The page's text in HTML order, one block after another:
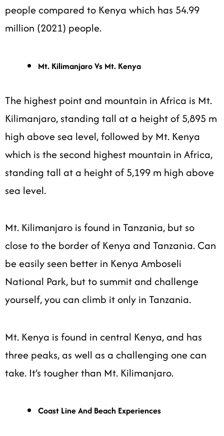
people compared to Kenya which has 54.99
million (2021) people.
Mt. Kilimanjaro Vs Mt. Kenya
The highest point and mountain in Africa is Mt.
Kilimanjaro, standing tall at a height of 5,895 m
high above sea level, followed by Mt. Kenya
which is the second highest mountain in Africa,
standing tall at a height of 5,199 m high above
sea level.
Mt. Kilimanjaro is found in Tanzania, but so
close to the border of Kenya and Tanzania. Can
be easily seen better in Kenya Amboseli
National Park, but to summit and challenge
yourself, you can climb it only in Tanzania.
Mt. Kenya is found in central Kenya, and has
three peaks, as well as a challenging one can
take. It’s tougher than Mt. Kilimanjaro.
Coast Line And Beach Experiences